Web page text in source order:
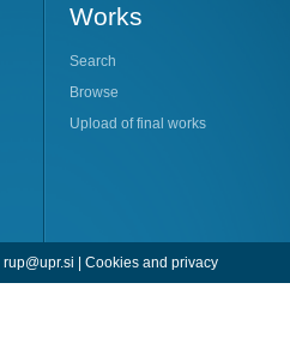
Works
Search
Browse
Upload of final works
rup@upr.si | Cookies and privacy